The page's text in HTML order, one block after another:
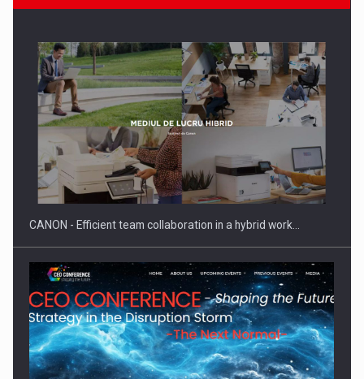
SEVEN DISTINGUISHED LEADERS FROM BUSINESS,
ACADEMIA AND PUBLIC INSTITUTIONS…
CANON - Efficient team collaboration in a hybrid work…